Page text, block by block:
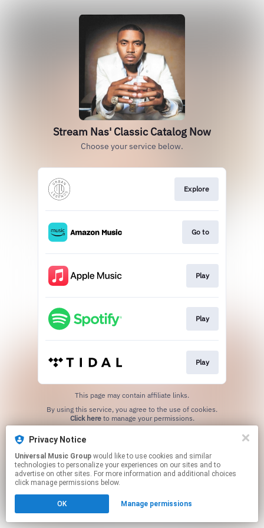
Stream Nas' Classic Catalog Now
Choose your service below.
Explore
Go to
Play
Play
Play
This page may contain affiliate links.
Click hereto manage your permissions.
Privacy Notice
Universal Music Group
technologies to personalize your experiences on our sites and to
advertise on other sites. For more information and additional choices
click manage permissions below.
OK Manage permissions